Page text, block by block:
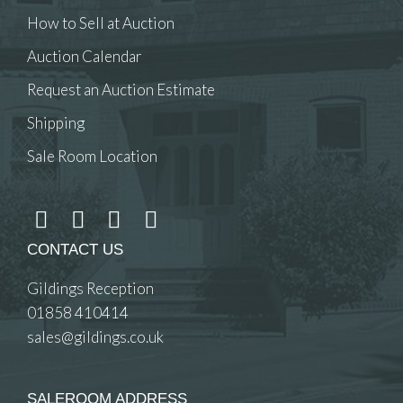
How to Sell at Auction
Auction Calendar
Request an Auction Estimate
Shipping
Sale Room Location
CONTACT US
Gildings Reception
01858 410414
sales@gildings.co.uk
SALEROOM ADDRESS